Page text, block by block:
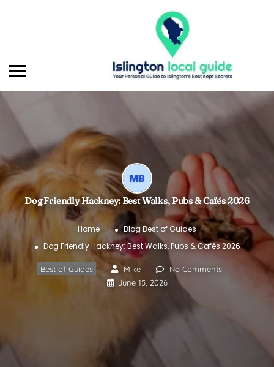
Dog Friendly Hackney: Best Walks, Pubs & Cafés 2026
Home Blog Best of Guides
Dog Friendly Hackney: Best Walks, Pubs & Cafés 2026
Best of Guides Mike
No Comments
June 15, 2026